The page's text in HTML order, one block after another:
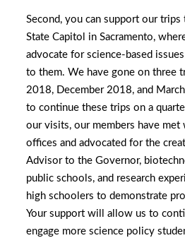
Second, you can support our
State Capitol in Sacramento,
advocate for science-based
to them. We have gone on three
2018, December 2018, and
to continue these trips on a
our visits, our members have
offices and advocated for the
Advisor to the Governor,
public schools, and research
high schoolers to demonstrate
Your support will allow us to
engage more science policy